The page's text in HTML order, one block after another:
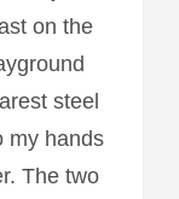
on the
steel
my hands
The two